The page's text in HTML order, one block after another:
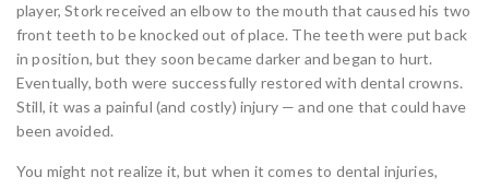
player, Stork received an elbow to the mouth that caused his two
front teeth to be knocked out of place. The teeth were put back
in position, but they soon became darker and began to hurt.
Eventually, both were successfully restored with dental crowns.
Still, it was a painful (and costly) injury — and one that could have
been avoided.
You might not realize it, but when it comes to dental injuries,